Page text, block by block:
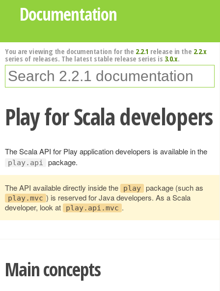
Documentation
You are viewing the documentation for the 2.2.1 release in the 2.2.x
series of releases. The latest stable release series is 3.0.x.
Play for Scala developers
The Scala API for Play application developers is available in the
play.api package.
The API available directly inside the play package (such as
play.mvc ) is reserved for Java developers. As a Scala
developer, look at
play.api.mvc .
Main concepts